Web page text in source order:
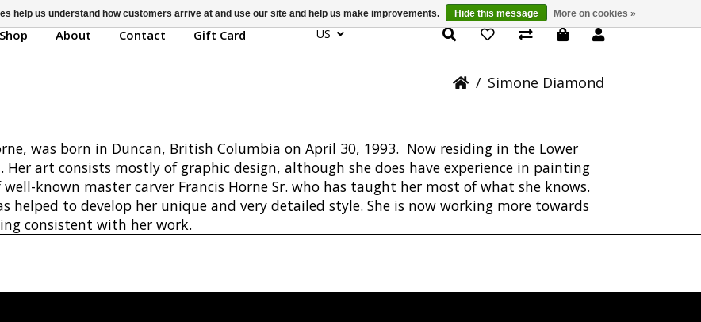
Shop About Contact Gift Card US Simone Diamond
/ Simone Diamond
was born in Duncan, British Columbia on April 30, 1993. Now residing in the Lower
Her art consists mostly of graphic design, although she does have experience in painting
known master carver Francis Horne Sr. who has taught her most of what she knows.
helped to develop her unique and very detailed style. She is now working more towards
consistent with her work.
help us understand how customers arrive at and use our site and help us make improvements. Hide this message More on cookies »